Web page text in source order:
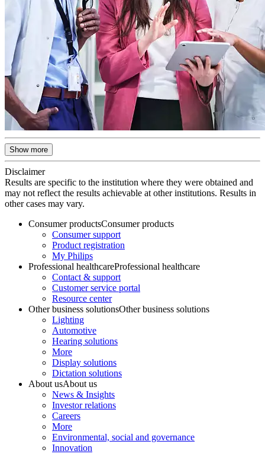
Show more
Disclaimer
Results are specific to the institution where they were obtained and
may not reflect the results achievable at other institutions. Results in
other cases may vary.
Consumer productsConsumer products
Consumer support
Product registration
My Philips
Professional healthcareProfessional healthcare
Contact & support
Customer service portal
Resource center
Other business solutionsOther business solutions
Lighting
Automotive
Hearing solutions
More
Display solutions
Dictation solutions
About usAbout us
News & Insights
Investor relations
Careers
More
Environmental, social and governance
Innovation